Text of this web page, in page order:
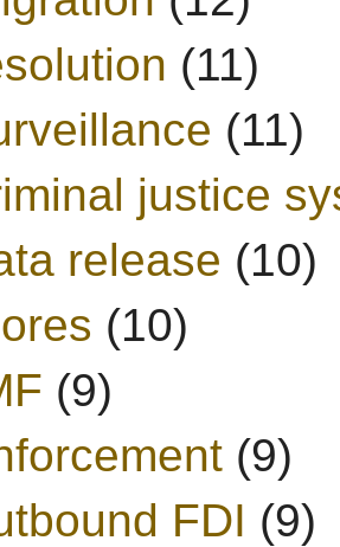
(11)
(11)
justice
release (10)
(10)
(9)
(9)
FDI (9)